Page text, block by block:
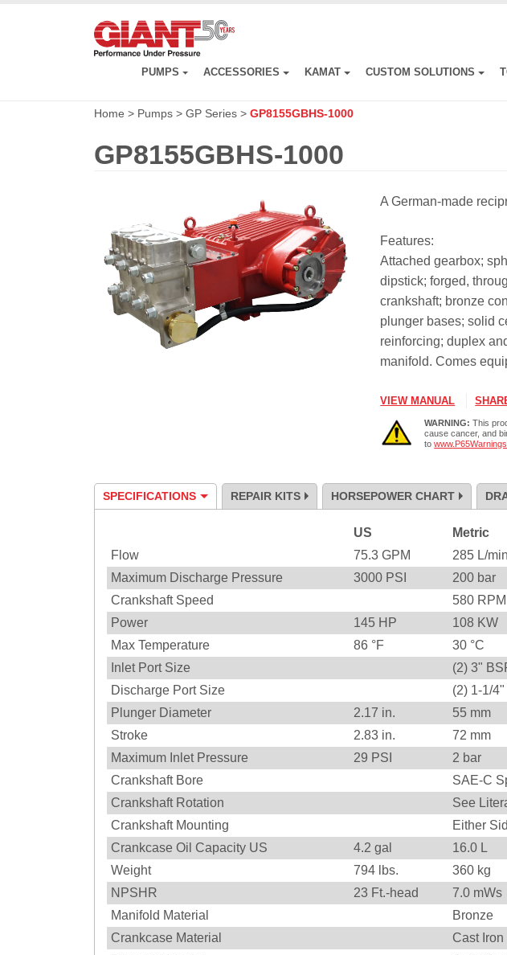
PUMPS ACCESSORIES KAMAT CUSTOM SOLUTIONS
Home > Pumps > GP Series > GP8155GBHS-1000
GP8155GBHS-1000
A German-made
Features:
Attached gearbox;
dipstick; forged,
crankshaft; bronze
plunger bases; solid
reinforcing; duplex
manifold. Comes
VIEW MANUAL
WARNING: This
cause cancer, and
to
SPECIFICATIONS REPAIR KITS HORSEPOWER CHART
US
Metric
Flow
75.3 GPM 285 L/min
Maximum Discharge Pressure
3000 PSI 200 bar
Crankshaft Speed
580 RPM
Power
145 HP 108 KW
Max Temperature
86 °F 30 °C
Inlet Port Size
(2) 3"
Discharge Port Size
(2) 1-1/
Plunger Diameter
2.17 in. 55 mm
Stroke
2.83 in. 72 mm
Maximum Inlet Pressure
29 PSI 2 bar
Crankshaft Bore
SAE-C
Crankshaft Rotation
See
Crankshaft Mounting
Either
Crankcase Oil Capacity US
4.2 gal
16.0 L
Weight
794 lbs. 360 kg
NPSHR
23 Ft.-head 7.0 mWs
Manifold Material
Bronze
Crankcase Material
Cast Iron